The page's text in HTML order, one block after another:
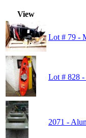
View
Lot # 79 -
Lot # 828
2071 -